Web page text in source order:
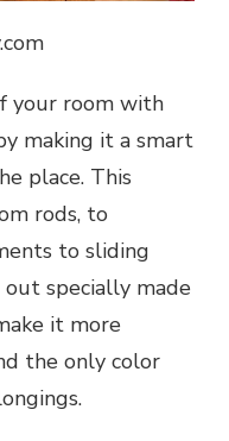
your room with
making it a smart
place. This
rods, to
to sliding
specially made
it more
the only color